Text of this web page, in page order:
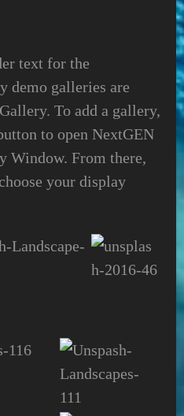
text for the
demo galleries are
To add a gallery,
to open NextGEN
Window. From there,
your display